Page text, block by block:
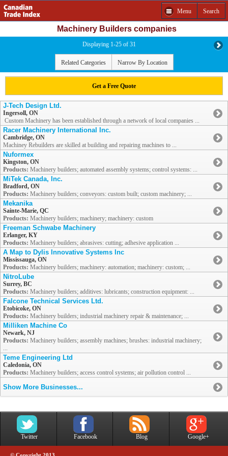
Menu Search
Machinery Builders companies
Displaying 1-25 of 31
Related Categories Narrow By Location
Get a Free Quote
J-Tech Design Ltd.
Ingersoll, ON
Custom Machinery has been established through a network of local companies ...
Racer Machinery International Inc.
Cambridge, ON
Machiney Rebuilders are skilled at building and repairing machines to ...
Nuformex
Kingston, ON
Products: Machinery builders; automated assembly systems; control systems: ...
MiTek Canada, Inc.
Bradford, ON
Products: Machinery builders; conveyors: custom built; custom machinery; ...
Mekanika
Sainte-Marie, QC
Products: Machinery builders; machinery; machinery: custom
Freeman Schwabe Machinery
Erlanger, KY
Products: Machinery builders; abrasives: cutting; adhesive application ...
A Map to Dylis Innovative Systems Inc
Mississauga, ON
Products: Machinery builders; machinery: automation; machinery: custom; ...
NitroLube
Surrey, BC
Products: Machinery builders; additives: lubricants; construction equipment: ...
Falcone Technical Services Ltd.
Etobicoke, ON
Products: Machinery builders; industrial machinery repair & maintenance; ...
Milliken Machine Co
Newark, NJ
Products: Machinery builders; assembly machines; brushes: industrial machinery;
...
Teme Engineering Ltd
Caledonia, ON
Products: Machinery builders; access control systems; air pollution control ...
Show More Businesses...
Twitter Facebook Blog Google+